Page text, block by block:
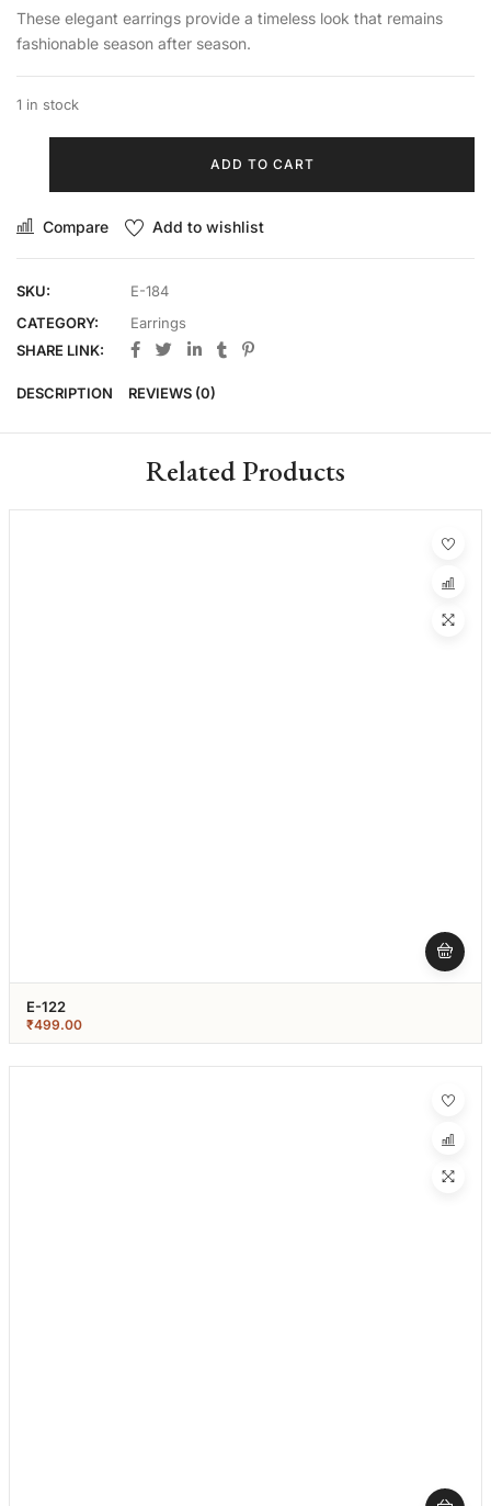
These elegant earrings provide a timeless look that remains
fashionable season after season.
1 in stock
ADD TO CART
Compare Add to wishlist
SKU:
E-184
CATEGORY:
Earrings
SHARE LINK:
DESCRIPTION REVIEWS (0)
Related Products
E-122
₹499.00